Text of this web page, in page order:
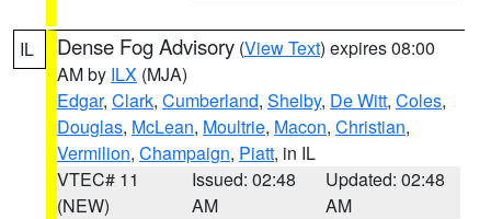
IL Dense Fog Advisory (View Text) expires 08:00
AM by ILX (MJA)
Edgar, Clark, Cumberland, Shelby, De Witt, Coles,
Douglas, McLean, Moultrie, Macon, Christian,
Vermilion, Champaign, Piatt, in IL
VTEC# 11
(NEW)
Issued: 02:48
AM
Updated: 02:48
AM